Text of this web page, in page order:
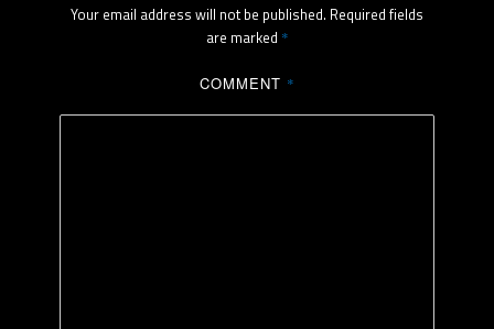
Your email address will not be published. Required fields
are marked *
COMMENT *